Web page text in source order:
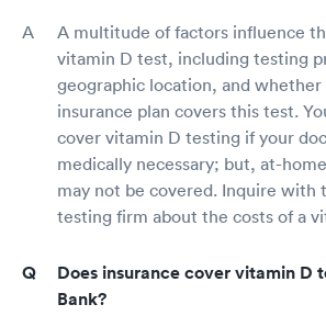
A multitude of factors influence
vitamin D test, including testing
geographic location, and
insurance plan covers this test.
cover vitamin D testing if your
medically necessary; but, at-
may not be covered. Inquire with
testing firm about the costs of a
Does insurance cover vitamin D
Bank?